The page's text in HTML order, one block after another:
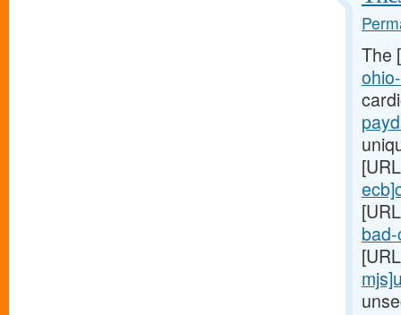
The